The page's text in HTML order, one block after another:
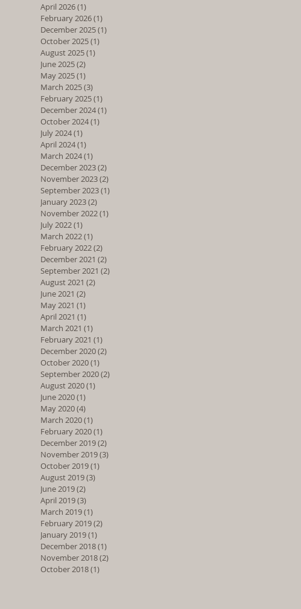
April 2026(1)
February 2026(1)
December 2025(1)
October 2025(1)
August 2025(1)
June 2025(2)
May 2025(1)
March 2025(3)
February 2025(1)
December 2024(1)
October 2024(1)
July 2024(1)
April 2024(1)
March 2024(1)
December 2023(2)
November 2023(2)
September 2023(1)
January 2023(2)
November 2022(1)
July 2022(1)
March 2022(1)
February 2022(2)
December 2021 (2)
September 2021 (2)
August 2021 (2)
June 2021 (2)
May 2021 (1)
April 2021 (1)
March 2021 (1)
February 2021 (1)
December 2020(2)
October 2020(1)
September 2020(2)
August 2020(1)
June 2020(1)
May 2020(4)
March 2020(1)
February 2020(1)
December 2019(2)
November 2019(3)
October 2019(1)
August 2019(3)
June 2019(2)
April 2019(3)
March 2019(1)
February 2019(2)
January 2019(1)
December 2018(1)
November 2018(2)
October 2018(1)